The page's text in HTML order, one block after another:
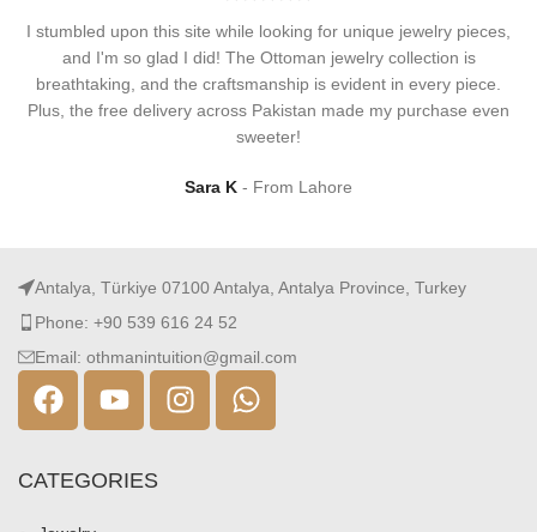
I stumbled upon this site while looking for unique jewelry pieces,
and I'm so glad I did! The Ottoman jewelry collection is
breathtaking, and the craftsmanship is evident in every piece.
Plus, the free delivery across Pakistan made my purchase even
sweeter!
Sara K From Lahore
Antalya, Türkiye 07100 Antalya, Antalya Province, Turkey
Phone: +90 539 616 24 52
Email: othmanintuition@gmail.com
CATEGORIES